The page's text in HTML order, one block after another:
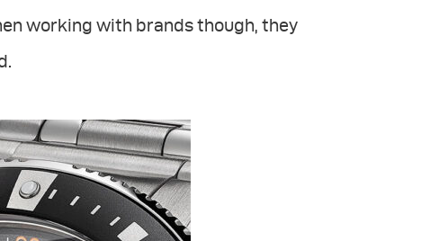
working with brands though, they